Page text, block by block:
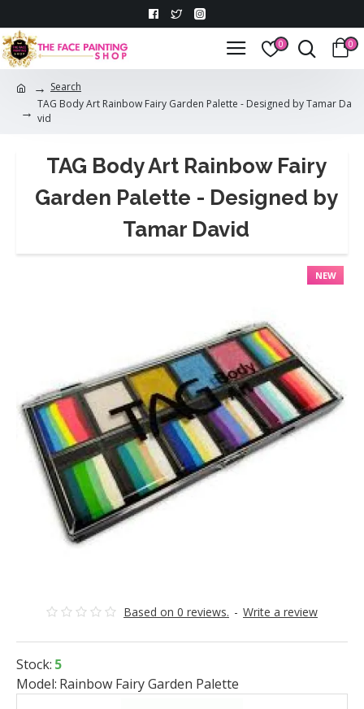
0 0
Search
TAG Body Art Rainbow Fairy Garden Palette - Designed by Tamar Da
vid
TAG Body Art Rainbow Fairy
Garden Palette - Designed by
Tamar David
NEW
Based on 0 reviews. - Write a review
Stock: 5
Model: Rainbow Fairy Garden Palette